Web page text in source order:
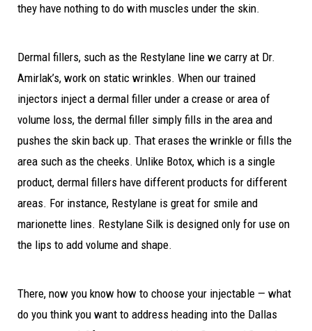
they have nothing to do with muscles under the skin.
Dermal fillers, such as the Restylane line we carry at Dr.
Amirlak’s, work on static wrinkles. When our trained
injectors inject a dermal filler under a crease or area of
volume loss, the dermal filler simply fills in the area and
pushes the skin back up. That erases the wrinkle or fills the
area such as the cheeks. Unlike Botox, which is a single
product, dermal fillers have different products for different
areas. For instance, Restylane is great for smile and
marionette lines. Restylane Silk is designed only for use on
the lips to add volume and shape.
There, now you know how to choose your injectable — what
do you think you want to address heading into the Dallas